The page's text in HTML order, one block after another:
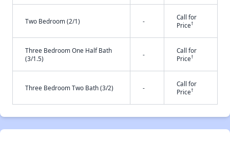
Two Bedroom (2/1) -
Call for
Price†
Three Bedroom One Half Bath
(3/1.5)
-
Call for
Price†
Three Bedroom Two Bath (3/2) -
Call for
Price†